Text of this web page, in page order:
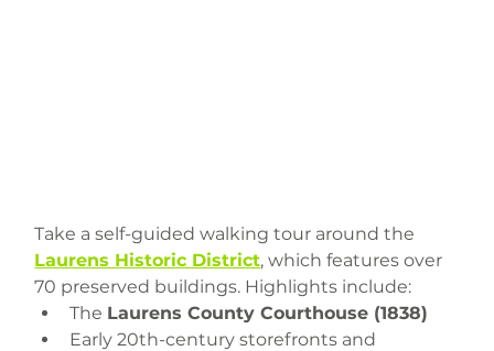
Take a self-guided walking tour around the
Laurens Historic District, which features over
70 preserved buildings. Highlights include:
The Laurens County Courthouse (1838)
Early 20th-century storefronts and